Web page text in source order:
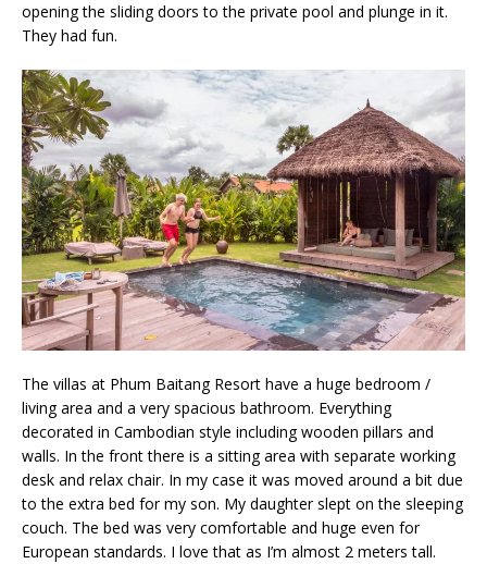
opening the sliding doors to the private pool and plunge in it.
They had fun.
The villas at Phum Baitang Resort have a huge bedroom /
living area and a very spacious bathroom. Everything
decorated in Cambodian style including wooden pillars and
walls. In the front there is a sitting area with separate working
desk and relax chair. In my case it was moved around a bit due
to the extra bed for my son. My daughter slept on the sleeping
couch. The bed was very comfortable and huge even for
European standards. I love that as I’m almost 2 meters tall.